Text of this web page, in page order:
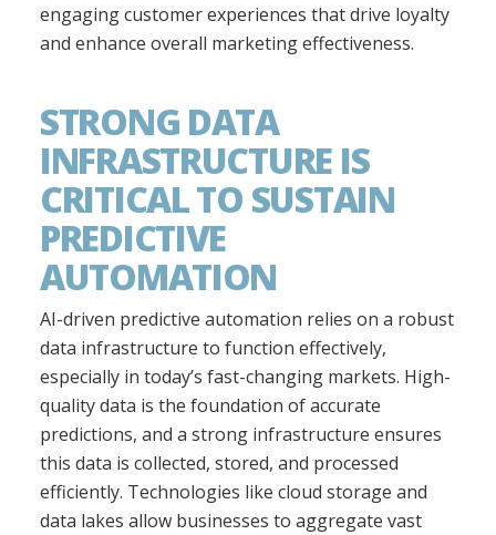
engaging customer experiences that drive loyalty
and enhance overall marketing effectiveness.
STRONG DATA
INFRASTRUCTURE IS
CRITICAL TO SUSTAIN
PREDICTIVE
AUTOMATION
AI-driven predictive automation relies on a robust
data infrastructure to function effectively,
especially in today’s fast-changing markets. High-
quality data is the foundation of accurate
predictions, and a strong infrastructure ensures
this data is collected, stored, and processed
efficiently. Technologies like cloud storage and
data lakes allow businesses to aggregate vast